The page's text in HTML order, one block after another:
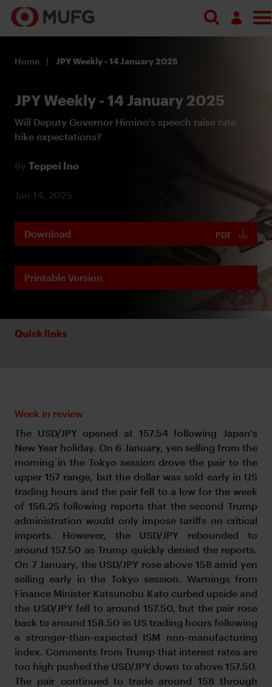
Register
Home JPY Weekly - 14 January 2025
JPY Weekly - 14 January 2025
Will Deputy Governor Himino's speech raise rate
hike expectations?
By Teppei Ino
Jan 14, 2025
Download PDF
Printable Version
Quick links
Week in review
The USD/JPY opened at 157.54 following Japan's
New Year holiday. On 6 January, yen selling from the
morning in the Tokyo session drove the pair to the
upper 157 range, but the dollar was sold early in US
trading hours and the pair fell to a low for the week
of 156.25 following reports that the second Trump
administration would only impose tariffs on critical
imports. However, the USD/JPY rebounded to
around 157.50 as Trump quickly denied the reports.
On 7 January, the USD/JPY rose above 158 amid yen
selling early in the Tokyo session. Warnings from
Finance Minister Katsunobu Kato curbed upside and
the USD/JPY fell to around 157.50, but the pair rose
back to around 158.50 in US trading hours following
a stronger-than-expected ISM non-manufacturing
index. Comments from Trump that interest rates are
too high pushed the USD/JPY down to above 157.50.
The pair continued to trade around 158 through